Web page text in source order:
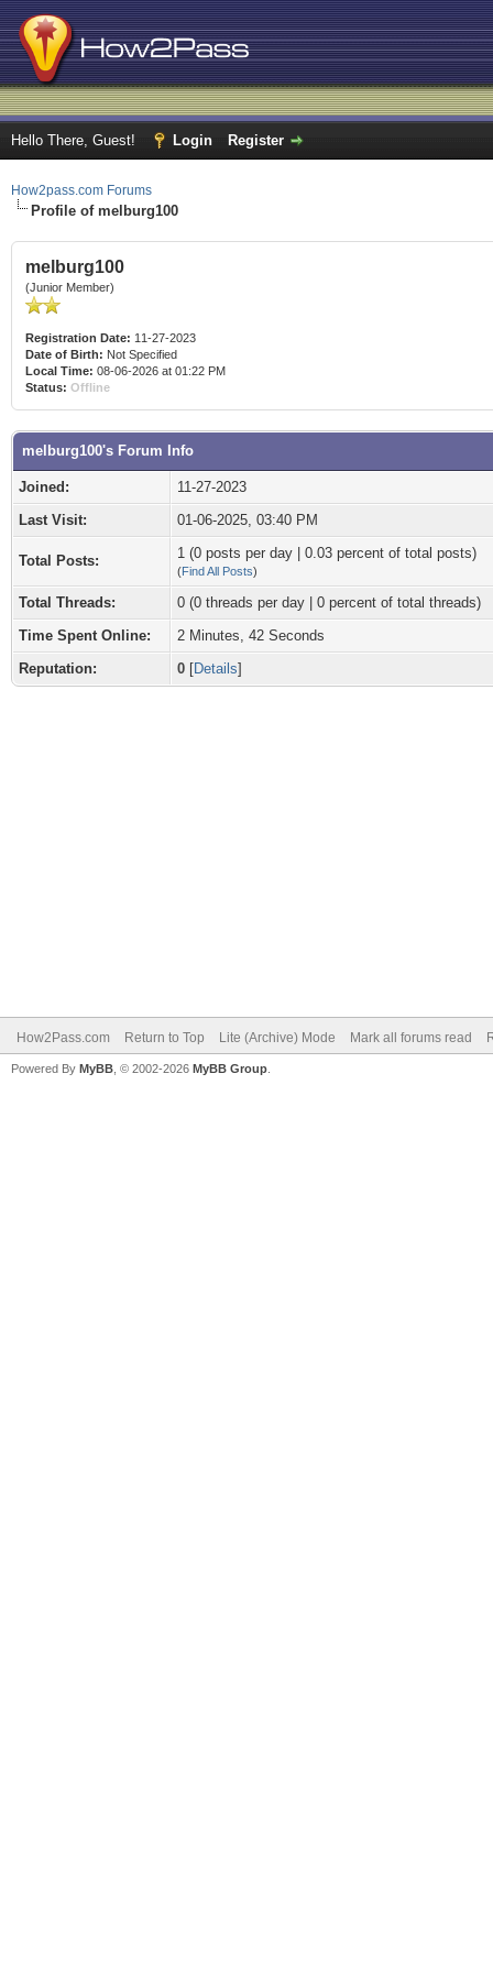
Hello There, Guest! Login Register
How2pass.com Forums
Profile of melburg100
melburg100
(Junior Member)
Registration Date: 11-27-2023
Date of Birth: Not Specified
Local Time: 08-06-2026 at 01:22 PM
Status: Offline
melburg100's Forum Info
Joined:
11-27-2023
Last Visit:
01-06-2025, 03:40 PM
Total Posts: 1 (0 posts per day | 0.03 percent of total posts)
(Find All Posts)
Total Threads:
0 (0 threads per day | 0 percent of total threads)
Time Spent Online:
2 Minutes, 42 Seconds
Reputation:
0 [Details]
How2Pass.com Return to Top Lite (Archive) Mode Mark all forums read
Powered By MyBB , © 2002-2026 MyBB Group